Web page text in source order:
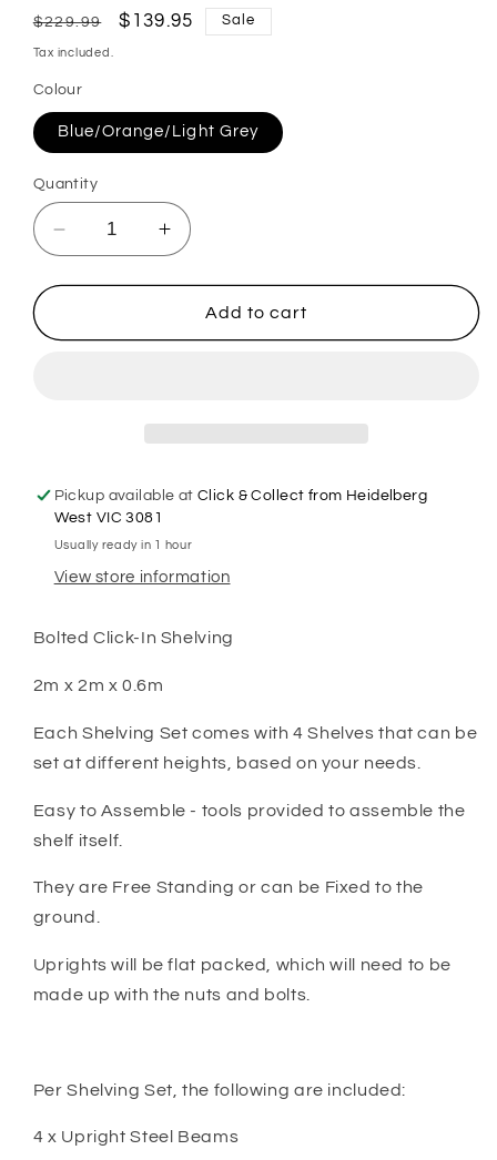
Regular
price
$229.99
Sale
$139.95 Sale
Tax included.
Colour
Blue/Orange/Light Grey
Quantity
Decrease
quantity
for
X
Garage
Storage
Shelving
Blue/Orange/Grey
Increase
quantity
for
X
Garage
Storage
Shelving
Blue/Orange/Grey
Add to cart
Pickup available atClick & Collect from Heidelberg
West VIC 3081
Usually ready in 1 hour
View store information
Bolted Click-In Shelving
2m x 2m x 0.6m
Each Shelving Set comes with 4 Shelves that can be
set at different heights, based on your needs.
Easy to Assemble - tools provided to assemble the
shelf itself.
They are Free Standing or can be Fixed to the
ground.
Uprights will be flat packed, which will need to be
made up with the nuts and bolts.
Per Shelving Set, the following are included:
4 x Upright Steel Beams